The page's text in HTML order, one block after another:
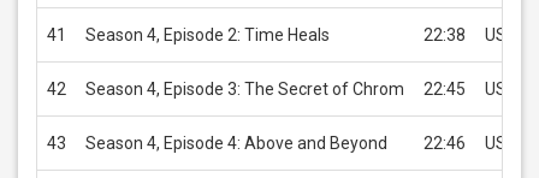
41 Season 4, Episode 2: Time Heals 22:38 USD
42 Season 4, Episode 3: The Secret of Chrom 22:45 USD
43 Season 4, Episode 4: Above and Beyond 22:46 USD